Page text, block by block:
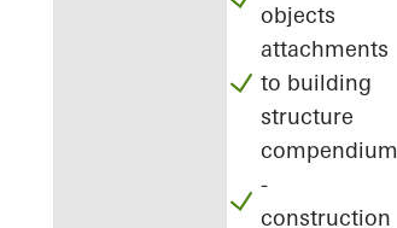
objects
attachments
to building
structure
compendium
-
construction